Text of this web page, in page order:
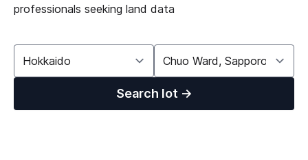
professionals seeking land data
Search lot →